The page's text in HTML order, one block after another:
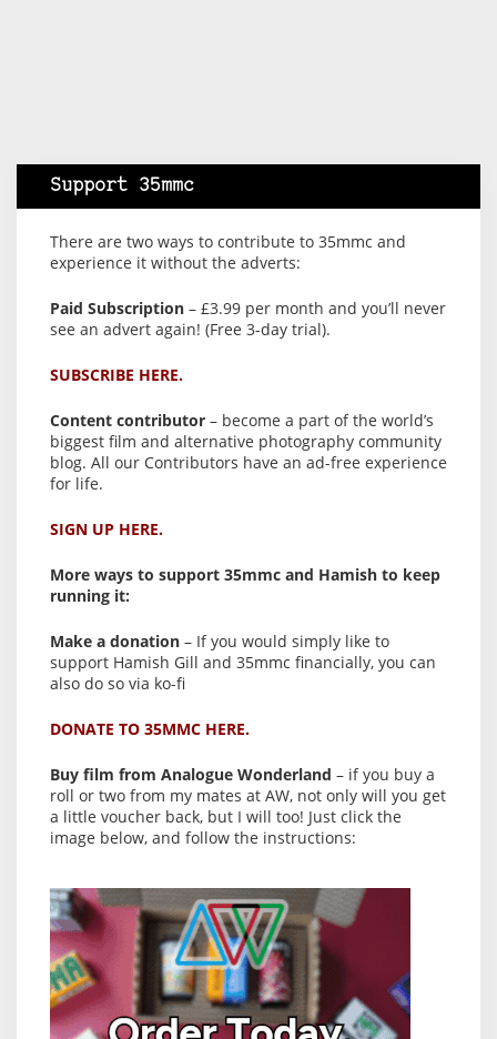
Support 35mmc
There are two ways to contribute to 35mmc and
experience it without the adverts:
Paid Subscription – £3.99 per month and you’ll never
see an advert again! (Free 3-day trial).
SUBSCRIBE HERE.
Content contributor – become a part of the world’s
biggest film and alternative photography community
blog. All our Contributors have an ad-free experience
for life.
SIGN UP HERE.
More ways to support 35mmc and Hamish to keep
running it:
Make a donation – If you would simply like to
support Hamish Gill and 35mmc financially, you can
also do so via ko-fi
DONATE TO 35MMC HERE.
Buy film from Analogue Wonderland – if you buy a
roll or two from my mates at AW, not only will you get
a little voucher back, but I will too! Just click the
image below, and follow the instructions: